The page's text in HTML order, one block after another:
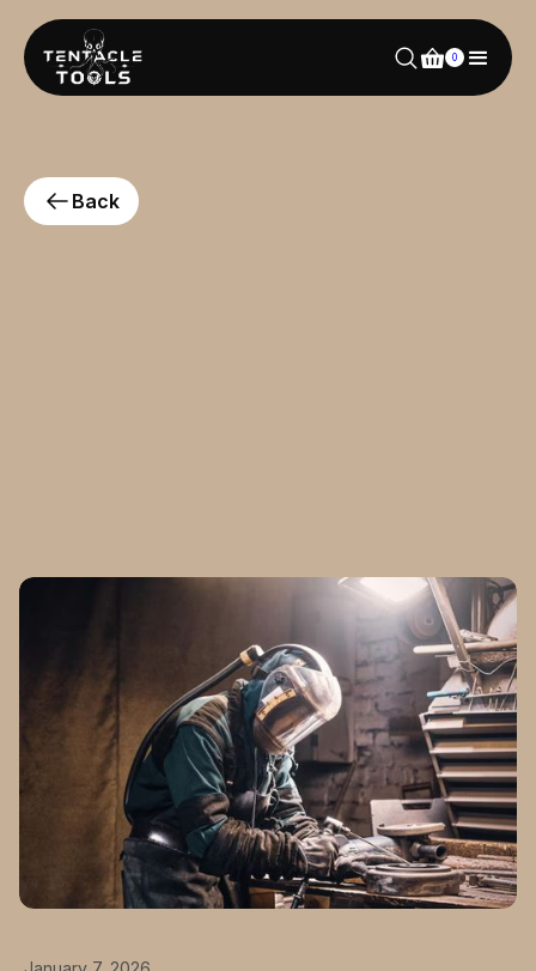
0
Back